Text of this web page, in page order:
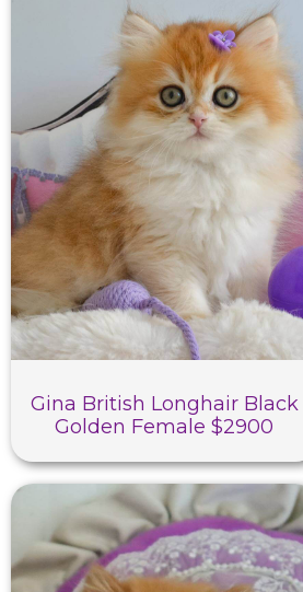
Gina British Longhair Black
Golden Female $2900